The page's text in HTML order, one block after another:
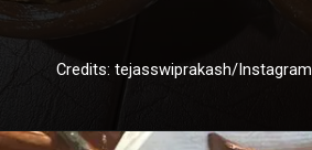
Credits: tejasswiprakash/Instagram